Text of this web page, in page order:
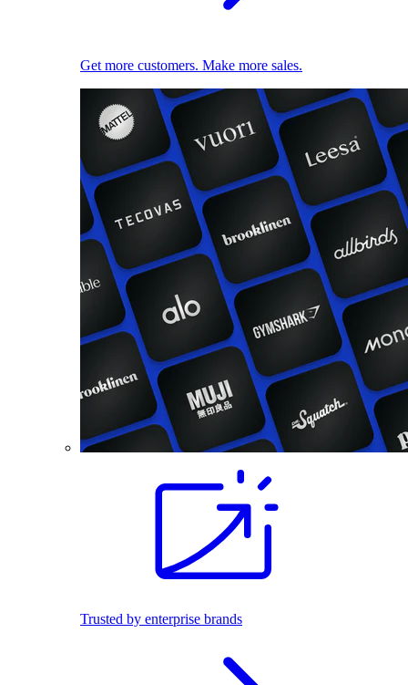
Get more customers. Make more sales.
Trusted by enterprise brands